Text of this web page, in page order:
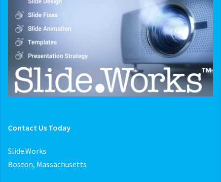
Contact Us Today
Slide.Works
Boston, Massachusetts